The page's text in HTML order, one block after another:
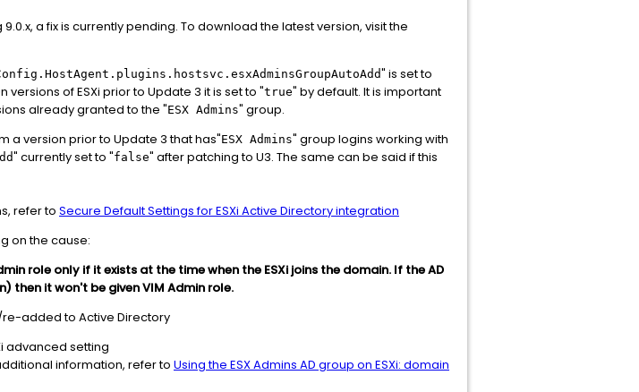
a fix is currently pending. To download the latest version, visit the
" is set to
of ESXi prior to Update 3 it is set to "true" by default. It is important
already granted to the "ESX Admins" group.
a version prior to Update 3 that has"ESX Admins" group logins working with
" currently set to "false" after patching to U3. The same can be said if this
refer to Secure Default Settings for ESXi Active Directory integration
on the cause:
role only if it exists at the time when the ESXi joins the domain. If the AD
then it won't be given VIM Admin role.
re-added to Active Directory
advanced setting
information, refer to Using the ESX Admins AD group on ESXi: domain